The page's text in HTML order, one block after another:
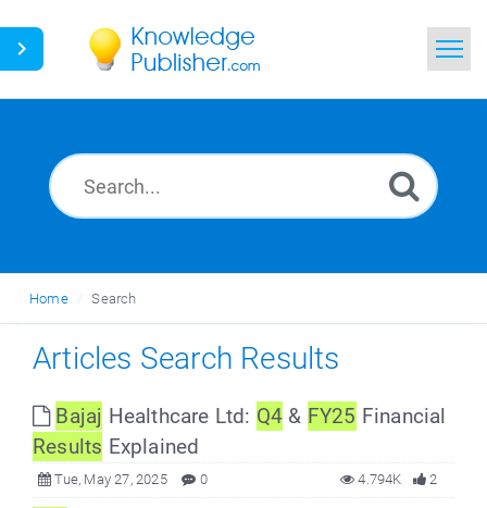
News
Home Search
Articles Search Results
Bajaj Healthcare Ltd: Q4 & FY25 Financial
Results Explained
Tue, May 27, 2025 0 2
4.794K